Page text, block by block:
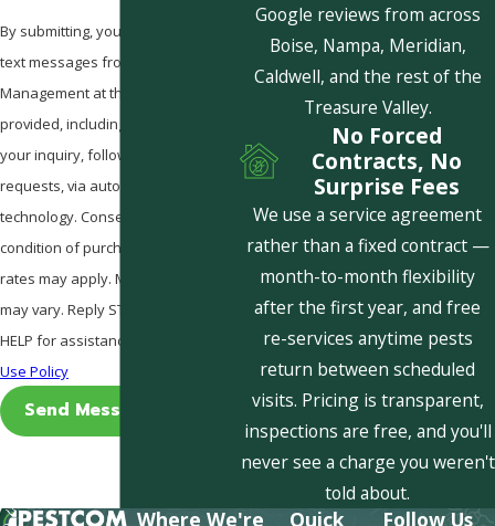
By submitting, you agree to receive
text messages from Pestcom Pest
Management at the number
provided, including those related to
your inquiry, follow-ups, and review
requests, via automated
technology. Consent is not a
condition of purchase. Msg & data
rates may apply. Msg frequency
may vary. Reply STOP to cancel or
HELP for assistance.
Use Policy
Send Message
Google reviews from across
Boise, Nampa, Meridian,
Caldwell, and the rest of the
Treasure Valley.
No Forced
Contracts, No
Surprise Fees
We use a service agreement
rather than a fixed contract —
month-to-month flexibility
after the first year, and free
re-services anytime pests
return between scheduled
visits. Pricing is transparent,
inspections are free, and you'll
never see a charge you weren't
told about.
Where We're Quick Follow Us